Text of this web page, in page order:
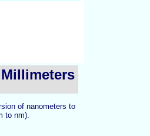
of nanometers to
to nm).